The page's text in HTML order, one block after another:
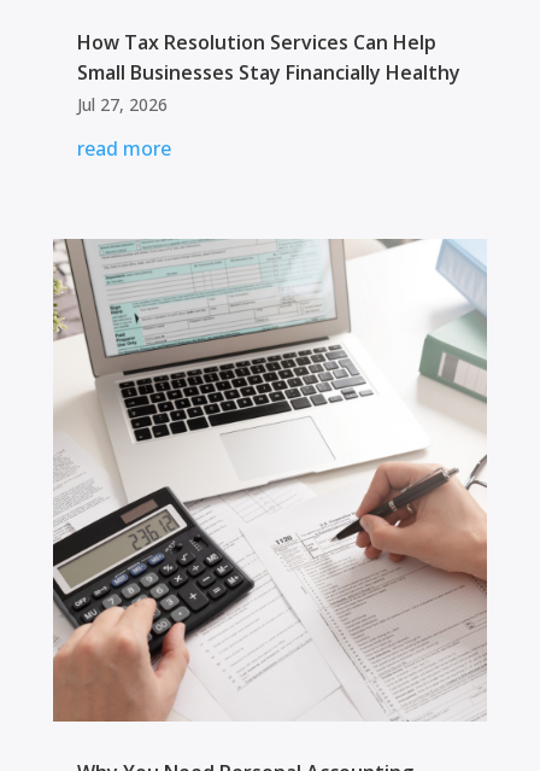
How Tax Resolution Services Can Help
Small Businesses Stay Financially Healthy
Jul 27, 2026
read more